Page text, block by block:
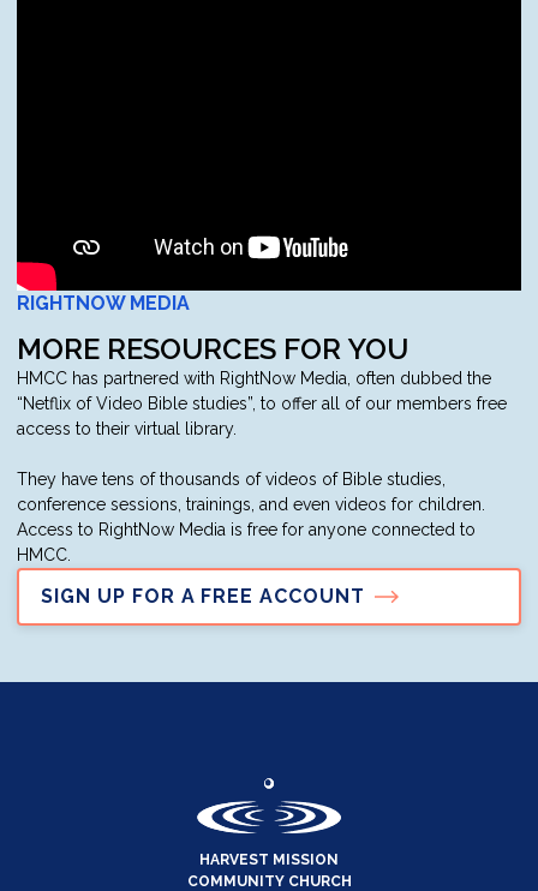
RIGHTNOW MEDIA
MORE RESOURCES FOR YOU
HMCC has partnered with RightNow Media, often dubbed the
“Netflix of Video Bible studies”, to offer all of our members free
access to their virtual library.
They have tens of thousands of videos of Bible studies,
conference sessions, trainings, and even videos for children.
Access to RightNow Media is free for anyone connected to
HMCC.
SIGN UP FOR A FREE ACCOUNT
HARVEST MISSION
COMMUNITY CHURCH